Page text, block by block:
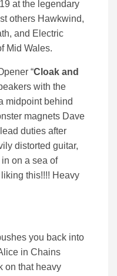
at the legendary
others Hawkwind,
and Electric
Mid Wales.
“Cloak and
with the
midpoint behind
magnets Dave
duties after
distorted guitar,
on a sea of
this!!!! Heavy
you back into
in Chains
on that heavy